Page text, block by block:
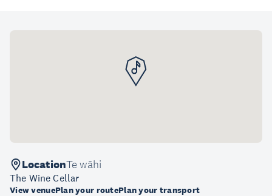
LocationTe wāhi
The Wine Cellar
View venuePlan your routePlan your transport